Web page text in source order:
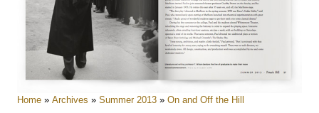
Home » Archives » Summer 2013 » On and Off the Hill